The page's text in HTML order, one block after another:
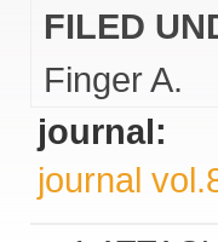
FILED
Finger A.
journal:
journal